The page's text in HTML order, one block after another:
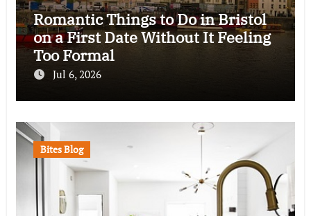
Romantic Things to Do in Bristol
on a First Date Without It Feeling
Too Formal
Jul 6, 2026
Bites Blog